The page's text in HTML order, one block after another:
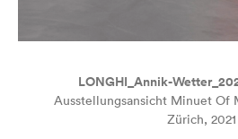
LONGHI_Annik-
Ausstellungsansicht Minuet Of
Zürich, 2021